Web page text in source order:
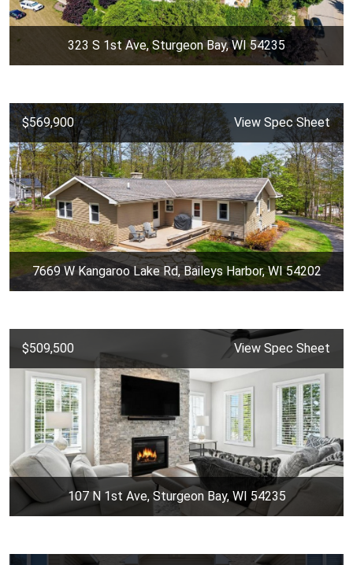
323 S 1st Ave, Sturgeon Bay, WI 54235
$569,900 View Spec Sheet
7669 W Kangaroo Lake Rd, Baileys Harbor, WI 54202
$509,500 View Spec Sheet
107 N 1st Ave, Sturgeon Bay, WI 54235